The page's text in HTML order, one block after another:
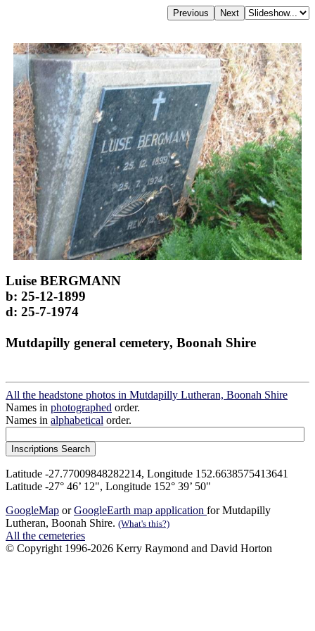
Luise BERGMANN
b: 25-12-1899
d: 25-7-1974
Mutdapilly general cemetery, Boonah Shire
All the headstone photos in Mutdapilly Lutheran, Boonah Shire
Names in photographed order.
Names in alphabetical order.
Latitude -27.77009848282214, Longitude 152.6638575413641
Latitude -27° 46’ 12", Longitude 152° 39’ 50"
GoogleMap orGoogleEarth map application for Mutdapilly
Lutheran, Boonah Shire. (What's this?)
All the cemeteries
© Copyright 1996-2026 Kerry Raymond and David Horton